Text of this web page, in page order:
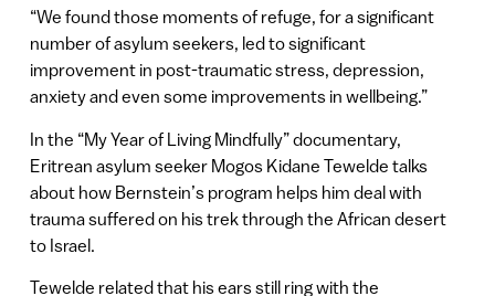
“We found those moments of refuge, for a significant
number of asylum seekers, led to significant
improvement in post-traumatic stress, depression,
anxiety and even some improvements in wellbeing.”
In the “My Year of Living Mindfully” documentary,
Eritrean asylum seeker Mogos Kidane Tewelde talks
about how Bernstein’s program helps him deal with
trauma suffered on his trek through the African desert
to Israel.
Tewelde related that his ears still ring with the